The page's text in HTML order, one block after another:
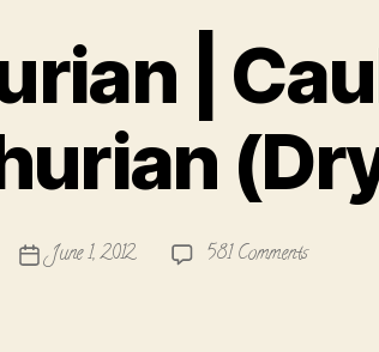
|
PostJune 1, 2012 581 Commentson